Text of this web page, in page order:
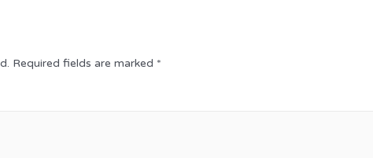
Required fields are marked *